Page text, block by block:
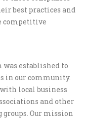
best practices and
competitive
was established to
in our community.
local business
and other
Our mission